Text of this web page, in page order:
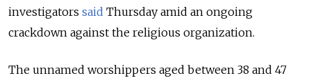
investigators said Thursday amid an ongoing
crackdown against the religious organization.
The unnamed worshippers aged between 38 and 47